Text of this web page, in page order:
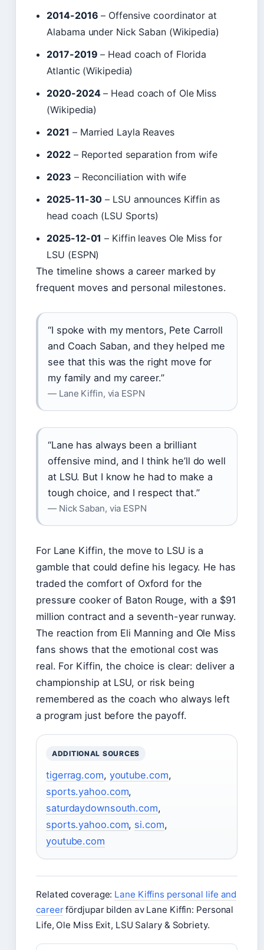
2014-2016 – Offensive coordinator at
Alabama under Nick Saban (Wikipedia)
2017-2019 – Head coach of Florida
Atlantic (Wikipedia)
2020-2024– Head coach of Ole Miss
(Wikipedia)
2021 – Married Layla Reaves
2022 – Reported separation from wife
2023 – Reconciliation with wife
2025-11-30 – LSU announces Kiffin as
head coach (LSU Sports)
2025-12-01 – Kiffin leaves Ole Miss for
LSU (ESPN)
The timeline shows a career marked by
frequent moves and personal milestones.
“I spoke with my mentors, Pete Carroll
and Coach Saban, and they helped me
see that this was the right move for
my family and my career.”
— Lane Kiffin, via ESPN
“Lane has always been a brilliant
offensive mind, and I think he’ll do well
at LSU. But I know he had to make a
tough choice, and I respect that.”
— Nick Saban, via ESPN
For Lane Kiffin, the move to LSU is a
gamble that could define his legacy. He has
traded the comfort of Oxford for the
pressure cooker of Baton Rouge, with a $91
million contract and a seventh-year runway.
The reaction from Eli Manning and Ole Miss
fans shows that the emotional cost was
real. For Kiffin, the choice is clear: deliver a
championship at LSU, or risk being
remembered as the coach who always left
a program just before the payoff.
ADDITIONAL SOURCES
tigerrag.com, youtube.com,
sports.yahoo.com,
saturdaydownsouth.com,
sports.yahoo.com, si.com,
youtube.com
Related coverage: Lane Kiffins personal life and
careerfördjupar bilden av Lane Kiffin: Personal
Life, Ole Miss Exit, LSU Salary & Sobriety.